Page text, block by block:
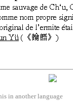
in another language